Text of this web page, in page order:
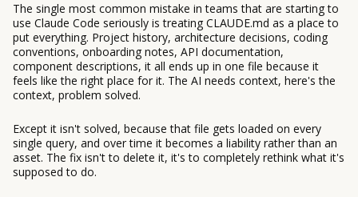
The single most common mistake in teams that are starting to
use Claude Code seriously is treating CLAUDE.md as a place to
put everything. Project history, architecture decisions, coding
conventions, onboarding notes, API documentation,
component descriptions, it all ends up in one file because it
feels like the right place for it. The AI needs context, here's the
context, problem solved.
Except it isn't solved, because that file gets loaded on every
single query, and over time it becomes a liability rather than an
asset. The fix isn't to delete it, it's to completely rethink what it's
supposed to do.